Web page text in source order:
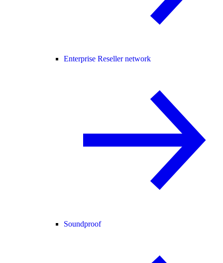
Enterprise Reseller network
Soundproof